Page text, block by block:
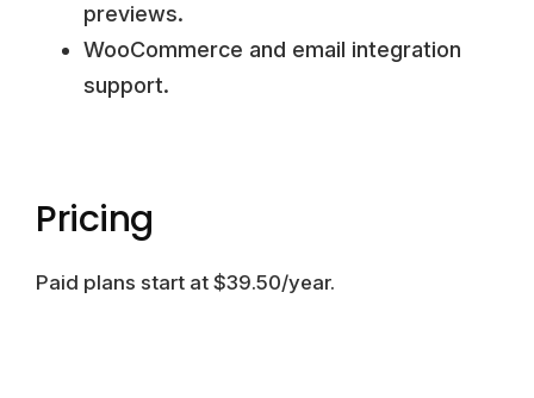
previews.
WooCommerce and email integration
support.
Pricing
Paid plans start at $39.50/year.